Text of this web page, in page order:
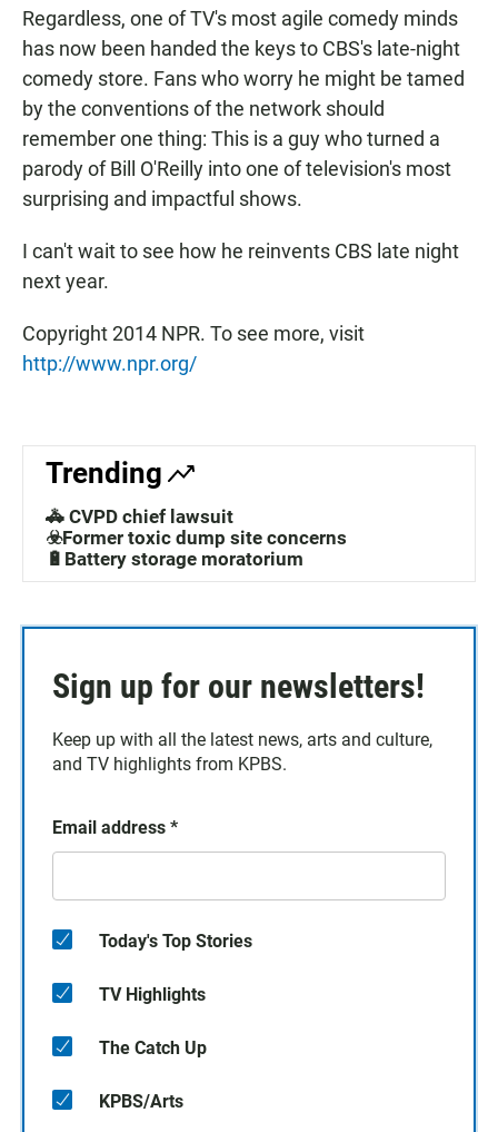
Regardless, one of TV's most agile comedy minds
has now been handed the keys to CBS's late-night
comedy store. Fans who worry he might be tamed
by the conventions of the network should
remember one thing: This is a guy who turned a
parody of Bill O'Reilly into one of television's most
surprising and impactful shows.
I can't wait to see how he reinvents CBS late night
next year.
Copyright 2014 NPR. To see more, visit
http://www.npr.org/
Trending
🚓 CVPD chief lawsuit
☣️Former toxic dump site concerns
🔋Battery storage moratorium
Sign up for our newsletters!
Keep up with all the latest news, arts and culture,
and TV highlights from KPBS.
Email address *
Today's Top Stories
TV Highlights
The Catch Up
KPBS/Arts